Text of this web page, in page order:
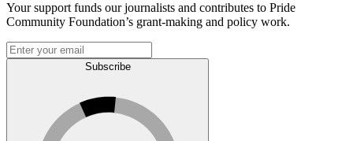
Your support funds our journalists and contributes to Pride
Community Foundation’s grant-making and policy work.
Subscribe